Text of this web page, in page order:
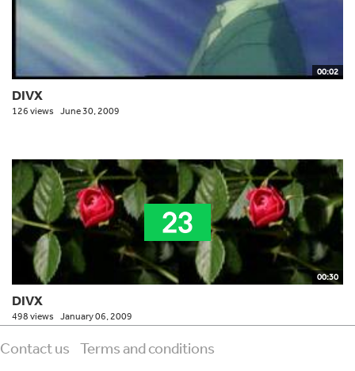
00:02
DIVX
126 views June 30, 2009
00:30
DIVX
498 views January 06, 2009
Contact us Terms and conditions